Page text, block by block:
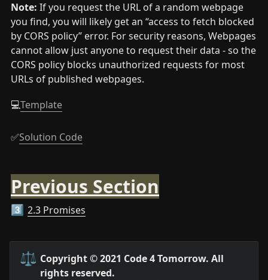
Note: If you request the URL of a random webpage
you find, you will likely get an “access to fetch blocked
by CORS policy” error. For security reasons, Webpages
cannot allow just anyone to request their data - so the
CORS policy blocks unauthorized requests for most
URLs of published webpages.
💻Template
✅Solution Code
Previous Section
3️⃣ 2.3 Promises
⚖️ Copyright © 2021 Code 4 Tomorrow. All
rights reserved.